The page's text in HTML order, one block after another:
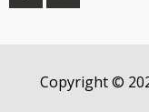
Copyright ©